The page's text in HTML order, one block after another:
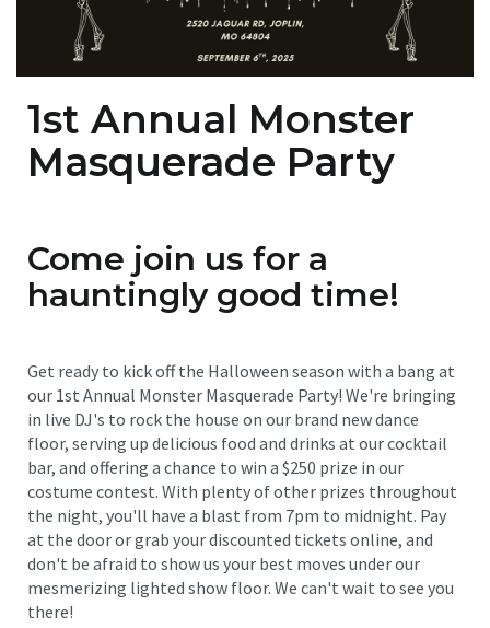
1st Annual Monster
Masquerade Party
Come join us for a
hauntingly good time!
Get ready to kick off the Halloween season with a bang at
our 1st Annual Monster Masquerade Party! We're bringing
in live DJ's to rock the house on our brand new dance
floor, serving up delicious food and drinks at our cocktail
bar, and offering a chance to win a $250 prize in our
costume contest. With plenty of other prizes throughout
the night, you'll have a blast from 7pm to midnight. Pay
at the door or grab your discounted tickets online, and
don't be afraid to show us your best moves under our
mesmerizing lighted show floor. We can't wait to see you
there!